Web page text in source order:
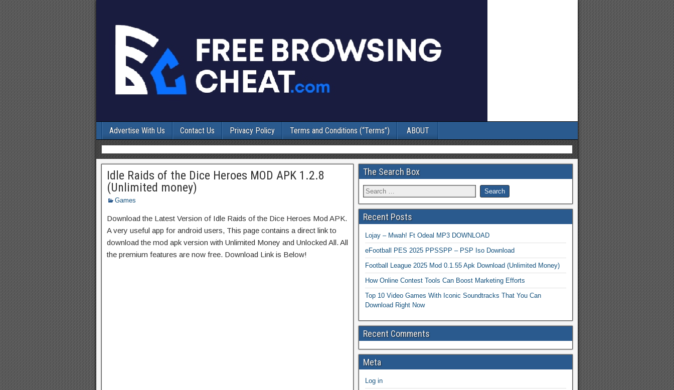
Advertise With Us Contact Us Privacy Policy Terms and Conditions (“Terms”) ABOUT
Idle Raids of the Dice Heroes MOD APK 1.2.8
(Unlimited money)
Games
Download the Latest Version of Idle Raids of the Dice Heroes Mod APK.
A very useful app for android users, This page contains a direct link to
download the mod apk version with Unlimited Money and Unlocked All. All
the premium features are now free. Download Link is Below!
The Search Box
Recent Posts
Lojay – Mwah! Ft Odeal MP3 DOWNLOAD
eFootball PES 2025 PPSSPP – PSP Iso Download
Football League 2025 Mod 0.1.55 Apk Download (Unlimited Money)
How Online Contest Tools Can Boost Marketing Efforts
Top 10 Video Games With Iconic Soundtracks That You Can
Download Right Now
Recent Comments
Meta
Log in